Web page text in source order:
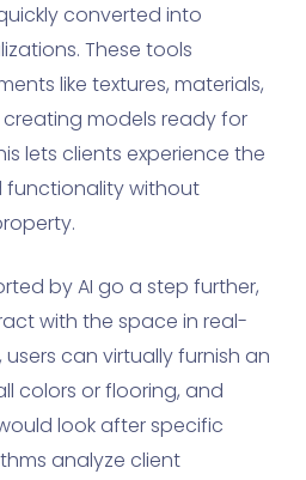
converted into
These tools
like textures, materials,
models ready for
lets clients experience the
functionality without
by AI go a step further,
with the space in real-
users can virtually furnish an
colors or flooring, and
look after specific
analyze client